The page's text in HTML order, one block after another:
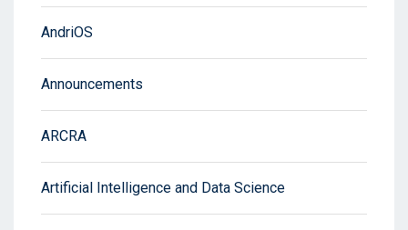
AndriOS
Announcements
ARCRA
Artificial Intelligence and Data Science